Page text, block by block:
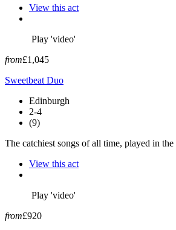
View this act
Play 'video'
from£1,045
Sweetbeat Duo
Edinburgh
2-4
(9)
The catchiest songs of all time, played in
View this act
Play 'video'
from£920